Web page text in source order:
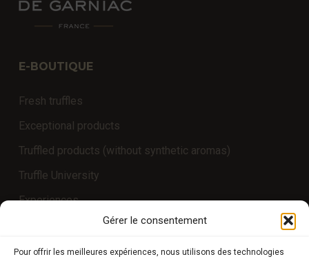
Gérer le consentement
Pour offrir les meilleures expériences, nous utilisons des technologies
E-BOUTIQUE
Fresh truffles
Exceptional products
Truffled products (without synthetic aromas)
Truffle University
Experiences
COMPTE CLIENT